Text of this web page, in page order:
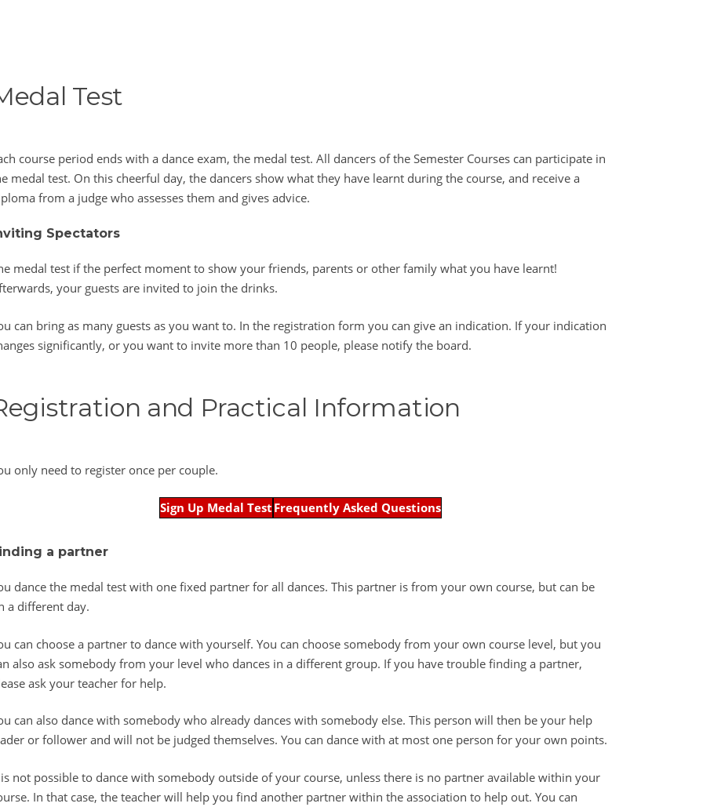
Test
course period ends with a dance exam, the medal test. All dancers of the Semester Courses can participate in
medal test. On this cheerful day, the dancers show what they have learnt during the course, and receive a
from a judge who assesses them and gives advice.
Spectators
medal test if the perfect moment to show your friends, parents or other family what you have learnt!
your guests are invited to join the drinks.
can bring as many guests as you want to. In the registration form you can give an indication. If your indication
significantly, or you want to invite more than 10 people, please notify the board.
and Practical Information
only need to register once per couple.
Sign Up Medal Test Frequently Asked Questions
a partner
dance the medal test with one fixed partner for all dances. This partner is from your own course, but can be
a different day.
can choose a partner to dance with yourself. You can choose somebody from your own course level, but you
also ask somebody from your level who dances in a different group. If you have trouble finding a partner,
ask your teacher for help.
can also dance with somebody who already dances with somebody else. This person will then be your help
or follower and will not be judged themselves. You can dance with at most one person for your own points.
not possible to dance with somebody outside of your course, unless there is no partner available within your
In that case, the teacher will help you find another partner within the association to help out. You can